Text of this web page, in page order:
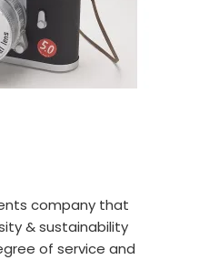
company that
& sustainability
of service and